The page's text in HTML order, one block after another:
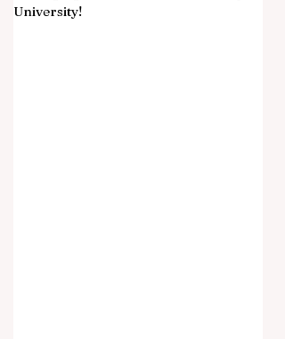
University!